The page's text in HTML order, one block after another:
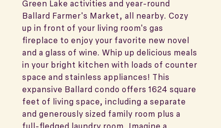
Green Lake activities and year-round
Ballard Farmer's Market, all nearby. Cozy
up in front of your living room's gas
fireplace to enjoy your favorite new novel
and a glass of wine. Whip up delicious meals
in your bright kitchen with loads of counter
space and stainless appliances! This
expansive Ballard condo offers 1624 square
feet of living space, including a separate
and generously sized family room plus a